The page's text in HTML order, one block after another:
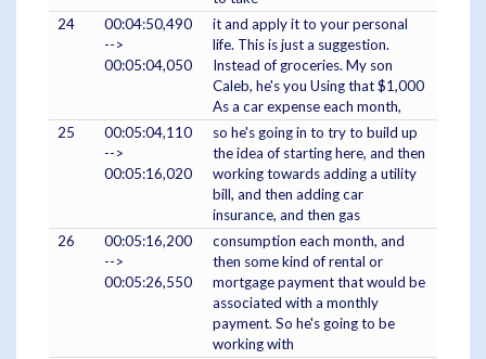
24
00:04:50,490
-->
00:05:04,050
it and apply it to your personal
life. This is just a suggestion.
Instead of groceries. My son
Caleb, he's you Using that $1,000
As a car expense each month,
25
00:05:04,110
-->
00:05:16,020
so he's going in to try to build up
the idea of starting here, and then
working towards adding a utility
bill, and then adding car
insurance, and then gas
26
00:05:16,200
-->
00:05:26,550
consumption each month, and
then some kind of rental or
mortgage payment that would be
associated with a monthly
payment. So he's going to be
working with